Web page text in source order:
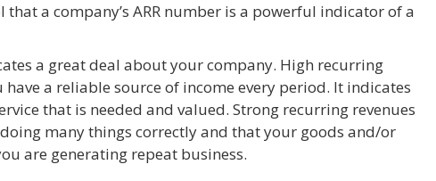
a company’s ARR number is a powerful indicator of a
a great deal about your company. High recurring
have a reliable source of income every period. It indicates
that is needed and valued. Strong recurring revenues
many things correctly and that your goods and/or
are generating repeat business.